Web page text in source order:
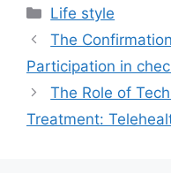
Categories
Life style
The
Participation in
The Role of
Treatment: